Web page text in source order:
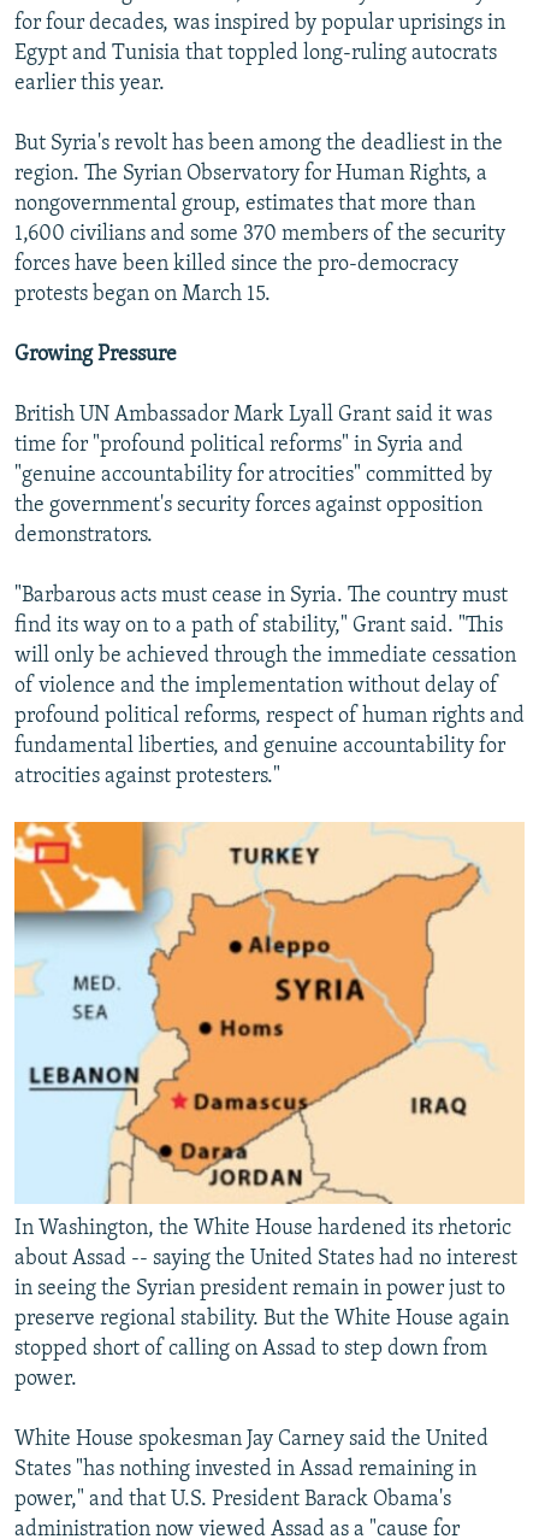
for four decades, was inspired by popular uprisings in
Egypt and Tunisia that toppled long-ruling autocrats
earlier this year.
But Syria's revolt has been among the deadliest in the
region. The Syrian Observatory for Human Rights, a
nongovernmental group, estimates that more than
1,600 civilians and some 370 members of the security
forces have been killed since the pro-democracy
protests began on March 15.
Growing Pressure
British UN Ambassador Mark Lyall Grant said it was
time for "profound political reforms" in Syria and
"genuine accountability for atrocities" committed by
the government's security forces against opposition
demonstrators.
"Barbarous acts must cease in Syria. The country must
find its way on to a path of stability," Grant said. "This
will only be achieved through the immediate cessation
of violence and the implementation without delay of
profound political reforms, respect of human rights and
fundamental liberties, and genuine accountability for
atrocities against protesters."
In Washington, the White House hardened its rhetoric
about Assad -- saying the United States had no interest
in seeing the Syrian president remain in power just to
preserve regional stability. But the White House again
stopped short of calling on Assad to step down from
power.
White House spokesman Jay Carney said the United
States "has nothing invested in Assad remaining in
power," and that U.S. President Barack Obama's
administration now viewed Assad as a "cause for